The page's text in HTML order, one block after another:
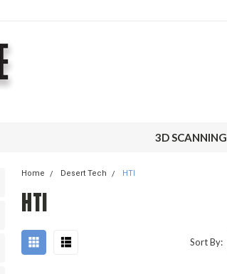
3D SCANNING
Home Desert Tech HTI
HTI
Sort By: